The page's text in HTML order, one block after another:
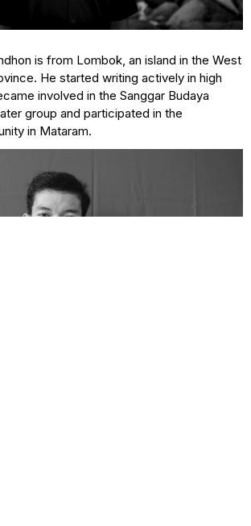
is from Lombok, an island in the West
He started writing actively in high
involved in the Sanggar Budaya
group and participated in the
in Mataram.